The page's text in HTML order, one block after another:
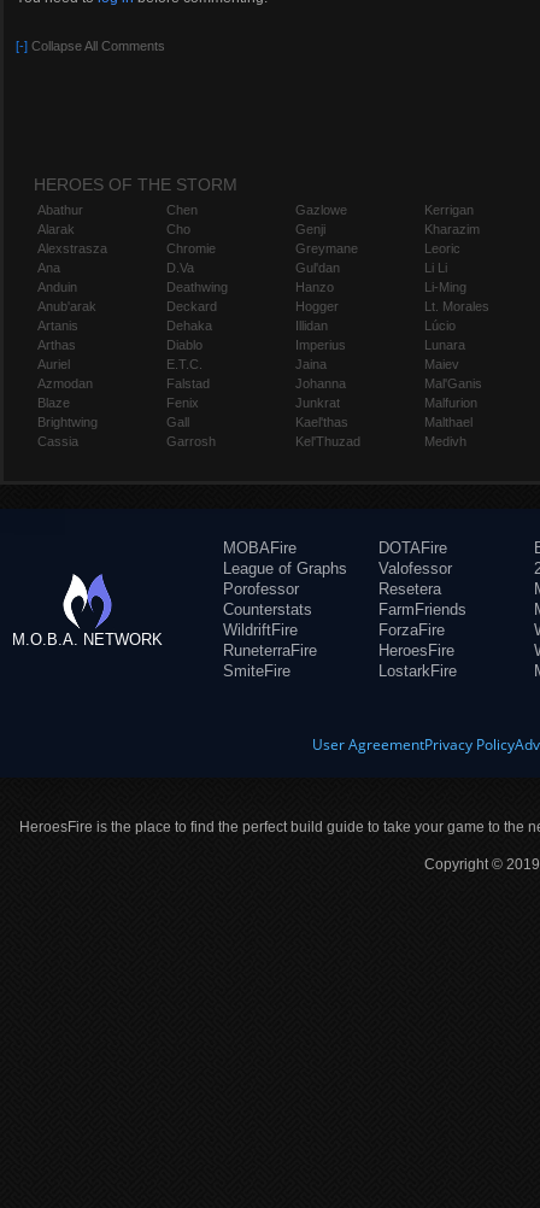
Twitch: https://www.twitch.tv/aranyaphoenix
[-] Collapse All Comments
HEROES OF THE STORM
Abathur
Alarak
Alexstrasza
Ana
Anduin
Anub'arak
Artanis
Arthas
Auriel
Azmodan
Blaze
Brightwing
Cassia
Chen
Cho
Chromie
D.Va
Deathwing
Deckard
Dehaka
Diablo
E.T.C.
Falstad
Fenix
Gall
Garrosh
Gazlowe
Genji
Greymane
Gul'dan
Hanzo
Hogger
Illidan
Imperius
Jaina
Johanna
Junkrat
Kael'thas
Kel'Thuzad
Kerrigan
Kharazim
Leoric
Li Li
Li-Ming
Lt. Morales
Lúcio
Lunara
Maiev
Mal'Ganis
Malfurion
Malthael
Medivh
M.O.B.A. NETWORK
MOBAFire
League of Graphs
Porofessor
Counterstats
WildriftFire
RuneterraFire
SmiteFire
DOTAFire
Valofessor
Resetera
FarmFriends
ForzaFire
HeroesFire
LostarkFire
User AgreementPrivacy Policy
HeroesFire is the place to find the perfect build guide to take your game to the
Copyright ©